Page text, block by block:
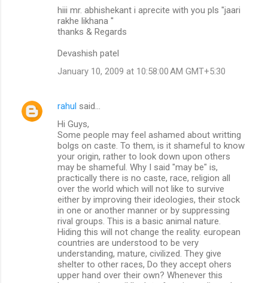
hiii mr. abhishekant i aprecite with you pls "jaari
rakhe likhana "
thanks & Regards
Devashish patel
January 10, 2009 at 10:58:00 AM GMT+5:30
rahul said…
Hi Guys,
Some people may feel ashamed about writting
bolgs on caste. To them, is it shameful to know
your origin, rather to look down upon others
may be shameful. Why I said "may be" is,
practically there is no caste, race, religion all
over the world which will not like to survive
either by improving their ideologies, their stock
in one or another manner or by suppressing
rival groups. This is a basic animal nature.
Hiding this will not change the reality. european
countries are understood to be very
understanding, mature, civilized. They give
shelter to other races, Do they accept ohers
upper hand over their own? Whenever this